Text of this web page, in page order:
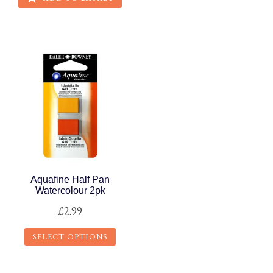
Aquafine Half Pan
Watercolour 2pk
£2.99
SELECT OPTIONS